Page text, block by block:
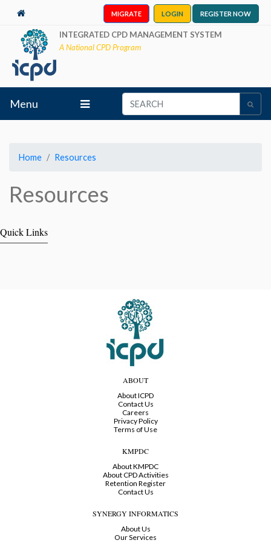
MIGRATE LOGIN REGISTER NOW
INTEGRATED CPD MANAGEMENT SYSTEM
A National CPD Program
Menu
Home Resources
Resources
Quick Links
ABOUT
About ICPD
Contact Us
Careers
Privacy Policy
Terms of Use
KMPDC
About KMPDC
About CPD Activities
Retention Register
Contact Us
SYNERGY INFORMATICS
About Us
Our Services